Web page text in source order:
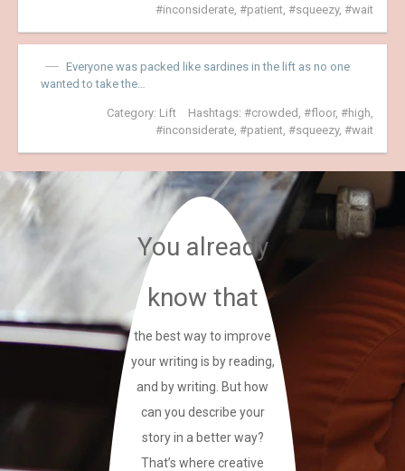
inconsiderate
patient squeezy, wait
Everyone was packed like sardines in the lift as no one
wanted to take the…
Category: Lift Hashtags: crowded floor, high
inconsiderate
patient squeezy, wait
You already
know that
the best way to improve
your writing is by reading,
and by writing. But how
can you describe your
story in a better way?
That’s where creative